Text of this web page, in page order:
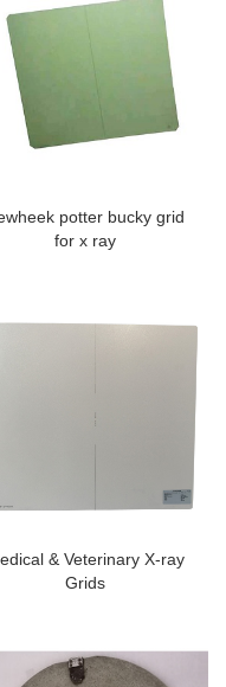
potter bucky grid
for x ray
& Veterinary X-ray
Grids